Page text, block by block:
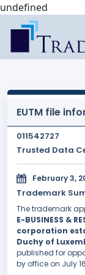
undefined
EUTM file
011542727
Trusted Data
February 3,
Trademark
The trademark
E-BUSINESS &
corporation
Duchy of
published for
by office on July